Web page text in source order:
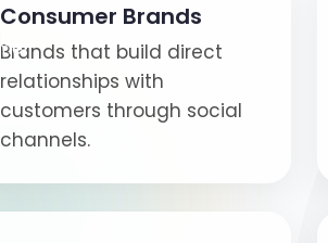
Consumer Brands
Brands that build direct
relationships with
customers through social
channels.